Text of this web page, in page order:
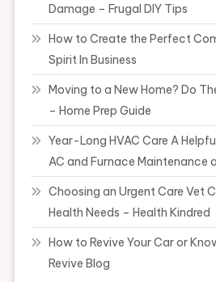
Damage – Frugal DIY Tips
How to Create the Perfect
Spirit In Business
Moving to a New Home? Do
– Home Prep Guide
Year-Long HVAC Care A
AC and Furnace Maintenance
Choosing an Urgent Care Vet
Health Needs – Health Kindred
How to Revive Your Car or
Revive Blog